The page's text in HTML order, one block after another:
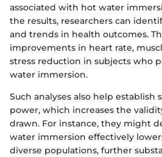
associated with hot water
the results, researchers can
and trends in health outcomes.
improvements in heart rate,
stress reduction in subjects who
water immersion.
Such analyses also help establish
power, which increases the
drawn. For instance, they might
water immersion effectively
diverse populations, further